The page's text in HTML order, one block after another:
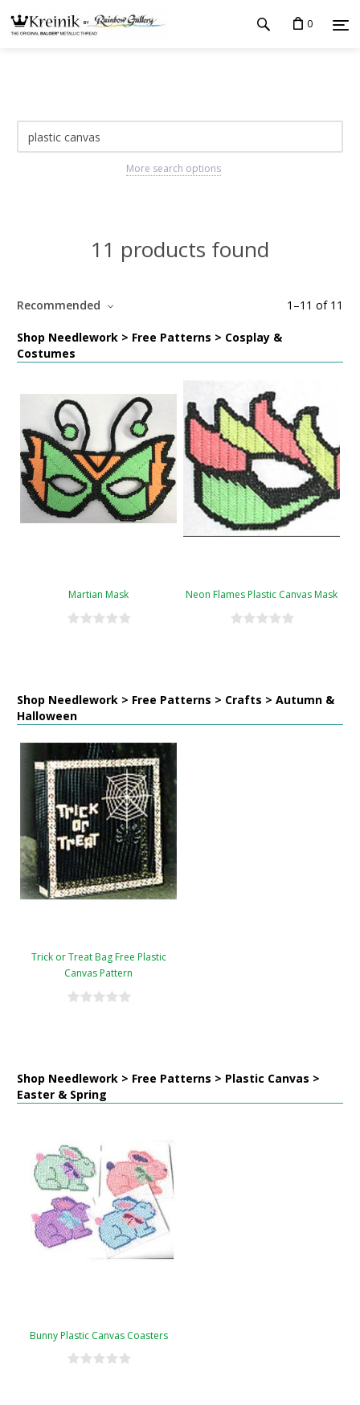
0
More search options
11 products found
1 –11 of 11
Recommended
Shop Needlework > Free Patterns > Cosplay &
Costumes
Martian Mask Neon Flames Plastic Canvas Mask
Shop Needlework > Free Patterns > Crafts > Autumn &
Halloween
Trick or Treat Bag Free Plastic
Canvas Pattern
Shop Needlework > Free Patterns > Plastic Canvas >
Easter & Spring
Bunny Plastic Canvas Coasters